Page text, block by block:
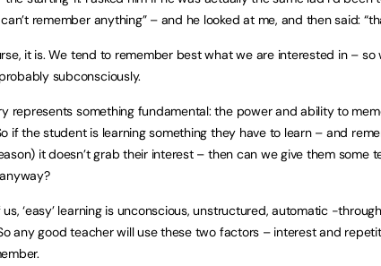
remember anything” – and he looked at me, and then said:
it is. We tend to remember best what we are interested in – so
subconsciously.
represents something fundamental: the power and ability to
if the student is learning something they have to learn – and
it doesn’t grab their interest – then can we give them some
us, ‘easy’ learning is unconscious, unstructured, automatic -
any good teacher will use these two factors – interest and